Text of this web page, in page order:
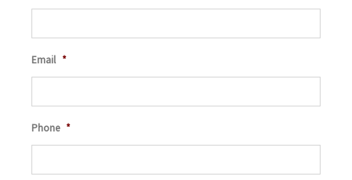
Email *
Phone *